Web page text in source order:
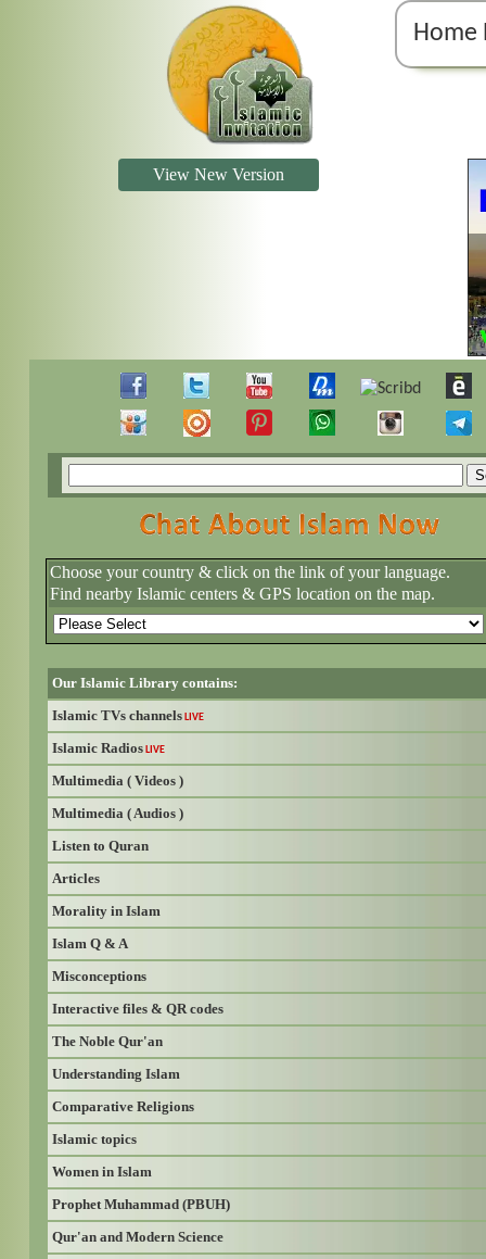
Home
View New Version
Choose your country & click on the link of your language.
Find nearby Islamic centers & GPS location on the map.
Our Islamic Library contains:
Islamic TVs channels LIVE
Islamic Radios LIVE
Multimedia ( Videos )
Multimedia ( Audios )
Listen to Quran
Articles
Morality in Islam
Islam Q & A
Misconceptions
Interactive files & QR codes
The Noble Qur'an
Understanding Islam
Comparative Religions
Islamic topics
Women in Islam
Prophet Muhammad (PBUH)
Qur'an and Modern Science